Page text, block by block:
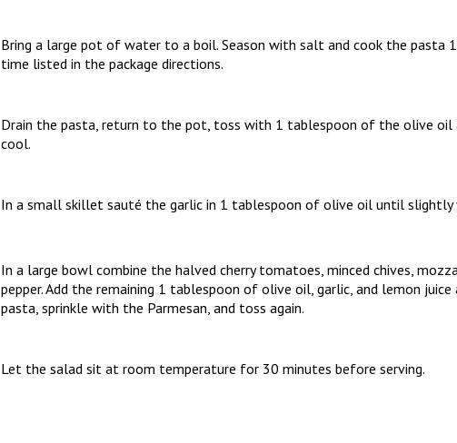
Bring a large pot of water to a boil. Season with salt and cook the pasta
time listed in the package directions.
Drain the pasta, return to the pot, toss with 1 tablespoon of the olive
cool.
In a small skillet sauté the garlic in 1 tablespoon of olive oil until
In a large bowl combine the halved cherry tomatoes, minced chives,
pepper. Add the remaining 1 tablespoon of olive oil, garlic, and lemon
pasta, sprinkle with the Parmesan, and toss again.
Let the salad sit at room temperature for 30 minutes before serving.